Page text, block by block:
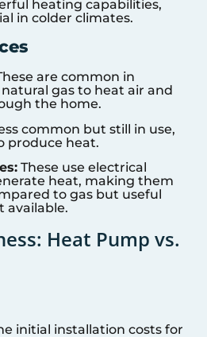
heating capabilities,
in colder climates.
are common in
gas to heat air and
the home.
common but still in use,
produce heat.
These use electrical
heat, making them
to gas but useful
available.
Heat Pump vs.
initial installation costs for